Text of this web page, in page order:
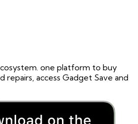
one platform to buy
access Gadget Save and